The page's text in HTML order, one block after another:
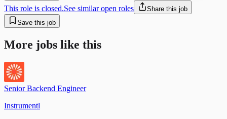
This role is closed.See similar open roles
Share this job
Save this job
More jobs like this
Senior Backend Engineer
Instrumentl